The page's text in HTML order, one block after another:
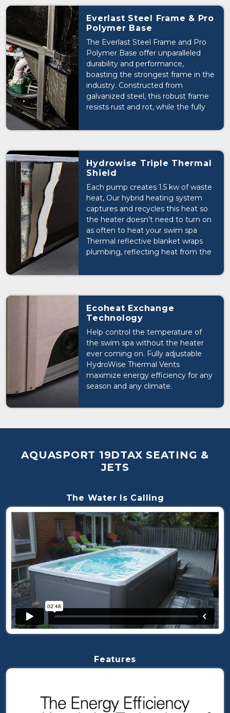
Everlast Steel Frame & Pro
Polymer Base
The Everlast Steel Frame and Pro
Polymer Base offer unparalleled
durability and performance,
boasting the strongest frame in the
industry. Constructed from
galvanized steel, this robust frame
resists rust and rot, while the fully
and keeps cold out, ensuring a
swim spa experience.
Hydrowise Triple Thermal
Shield
Each pump creates 1.5 kw of waste
heat, Our hybrid heating system
captures and recycles this heat so
the heater doesn't need to turn on
as often to heat your swim spa
Thermal reflective blanket wraps
plumbing, reflecting heat from the
swim spa. FOAM INSULATION:
waste heat from escaping.
INSULATED CABINET: Adds
additional insulation and thermal
radiant layer reflecting heat from
the pumps and equipment back
into the swim spa.
Ecoheat Exchange
Technology
Help control the temperature of
the swim spa without the heater
ever coming on. Fully adjustable
HydroWise Thermal Vents
maximize energy efficiency for any
season and any climate.
AQUASPORT 19DTAX SEATING &
JETS
The Water Is Calling
Features